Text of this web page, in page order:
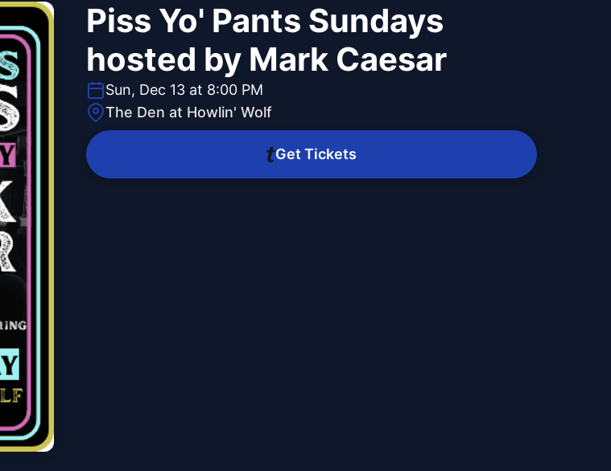
Piss Yo' Pants Sundays
hosted by Mark Caesar
Sun, Dec 13 at 8:00 PM
The Den at Howlin' Wolf
Get Tickets